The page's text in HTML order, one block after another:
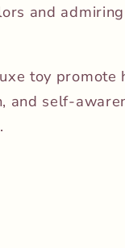
and
toy promote
and self-